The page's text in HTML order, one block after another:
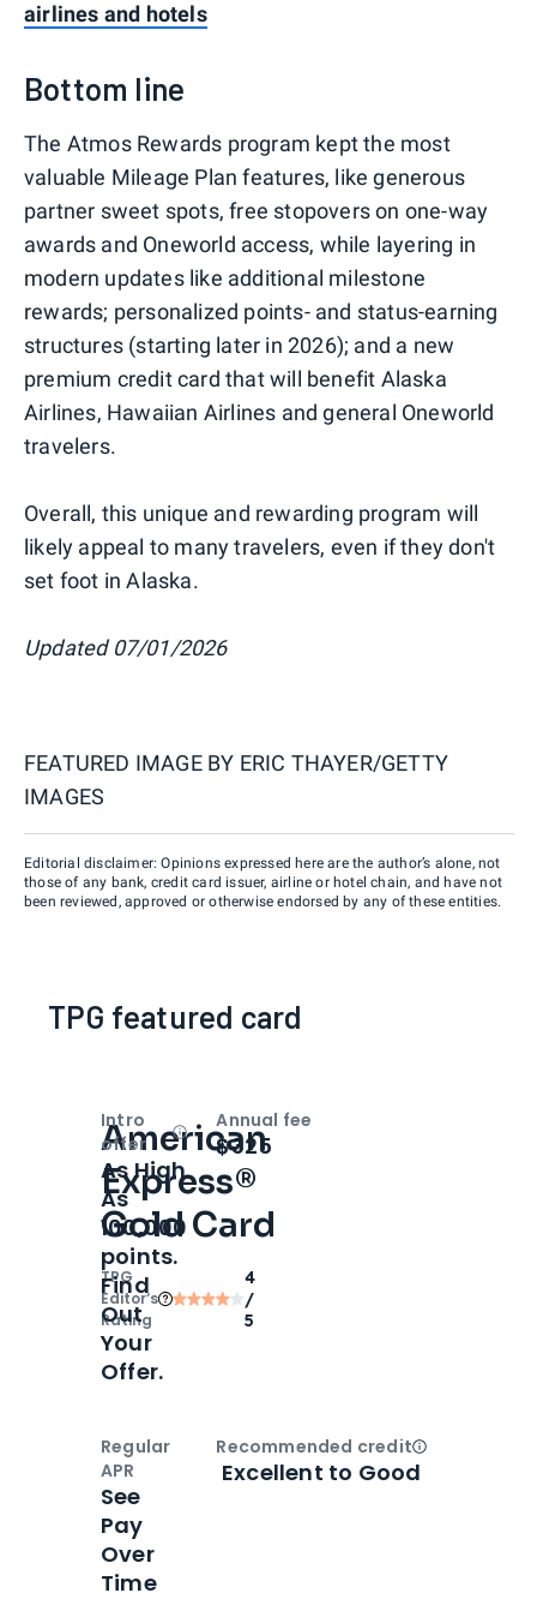
airlines and hotels
Bottom line
The Atmos Rewards program kept the most
valuable Mileage Plan features, like generous
partner sweet spots, free stopovers on one-way
awards and Oneworld access, while layering in
modern updates like additional milestone
rewards; personalized points- and status-earning
structures (starting later in 2026); and a new
premium credit card that will benefit Alaska
Airlines, Hawaiian Airlines and general Oneworld
travelers.
Overall, this unique and rewarding program will
likely appeal to many travelers, even if they don't
set foot in Alaska.
Updated 07/01/2026
FEATURED IMAGE BY ERIC THAYER/GETTY
IMAGES
Editorial disclaimer: Opinions expressed here are the author’s alone, not
those of any bank, credit card issuer, airline or hotel chain, and have not
been reviewed, approved or otherwise endorsed by any of these entities.
TPG featured card
American
Express®
Gold Card
TPG
Editor‘s
Rating
4
/
5
Intro
offer
OpenIntro bonus
As High
As
100,000
points.
Find
Out
Your
Offer.
Annual fee
$325
Regular
APR
See
Pay
Over
Time
Recommended creditOpen
Excellent to Good